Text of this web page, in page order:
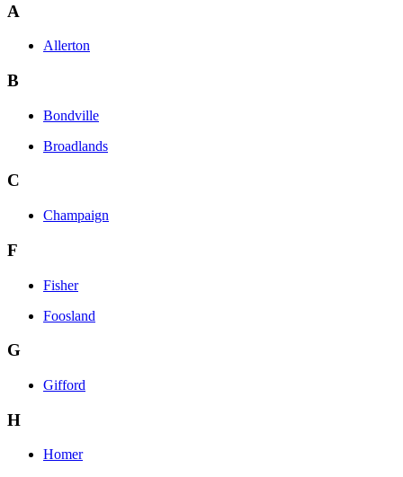
A
Allerton
B
Bondville
Broadlands
C
Champaign
F
Fisher
Foosland
G
Gifford
H
Homer